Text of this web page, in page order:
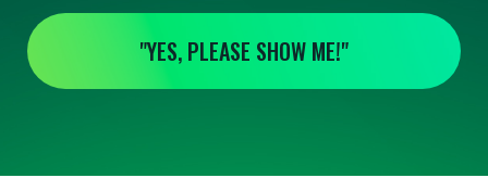
"YES, PLEASE SHOW ME!"